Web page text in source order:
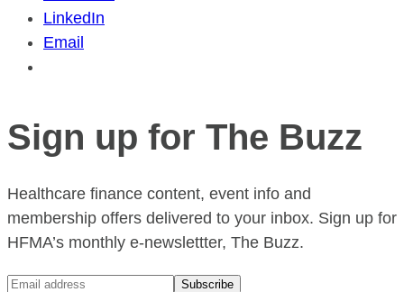
LinkedIn
Email
Sign up for The Buzz
Healthcare finance content, event info and
membership offers delivered to your inbox. Sign up for
HFMA’s monthly e-newslettter, The Buzz.
Subscribe